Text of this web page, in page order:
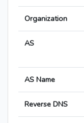
Organization
AS
AS Name
Reverse DNS